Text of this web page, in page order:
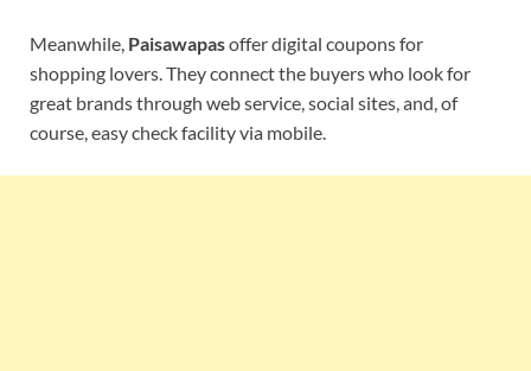
Meanwhile, Paisawapasoffer digital coupons for
shopping lovers. They connect the buyers who look for
great brands through web service, social sites, and, of
course, easy check facility via mobile.